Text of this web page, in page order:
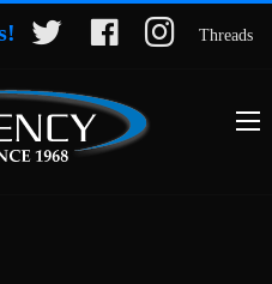
Threads